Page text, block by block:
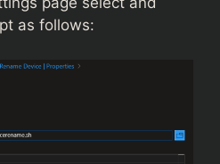
as follows: